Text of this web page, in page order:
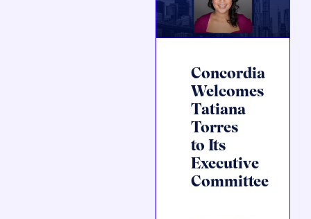
Concordia
Welcomes
Tatiana
Torres
to Its
Executive
Committee